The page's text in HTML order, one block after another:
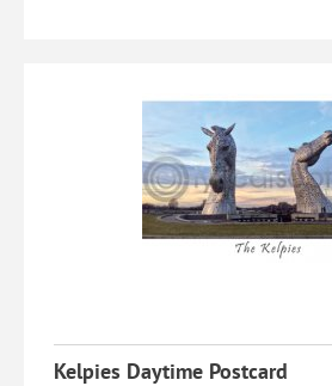
Kelpies Daytime Postcard